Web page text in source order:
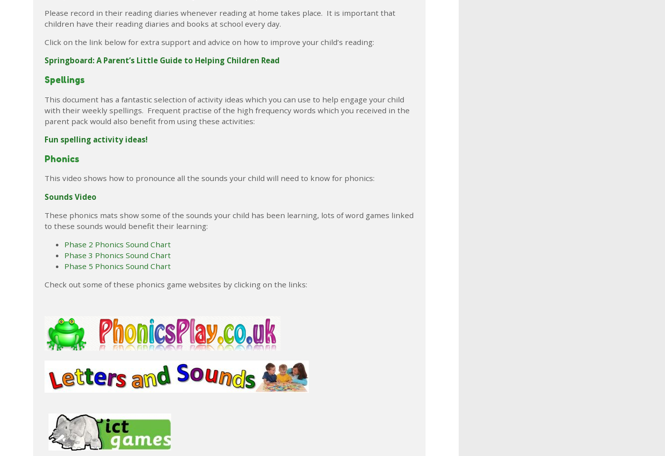
Please record in their reading diaries whenever reading at home takes place. It is important that
children have their reading diaries and books at school every day.
Click on the link below for extra support and advice on how to improve your child’s reading:
Springboard: A Parent’s Little Guide to Helping Children Read
Spellings
This document has a fantastic selection of activity ideas which you can use to help engage your child
with their weekly spellings. Frequent practise of the high frequency words which you received in the
parent pack would also benefit from using these activities:
Fun spelling activity ideas!
Phonics
This video shows how to pronounce all the sounds your child will need to know for phonics:
Sounds Video
These phonics mats show some of the sounds your child has been learning, lots of word games linked
to these sounds would benefit their learning:
Phase 2 Phonics Sound Chart
Phase 3 Phonics Sound Chart
Phase 5 Phonics Sound Chart
Check out some of these phonics game websites by clicking on the links: